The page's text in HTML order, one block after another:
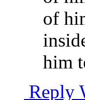
of
him
Reply